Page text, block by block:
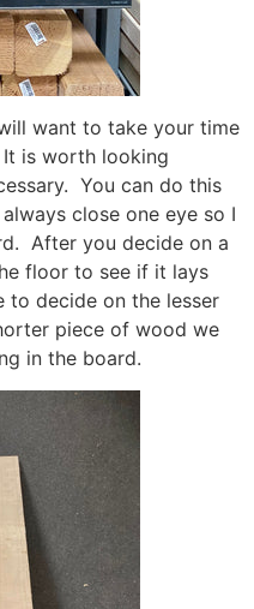
want to take your time
is worth looking
You can do this
close one eye so I
After you decide on a
floor to see if it lays
to decide on the lesser
piece of wood we
in the board.